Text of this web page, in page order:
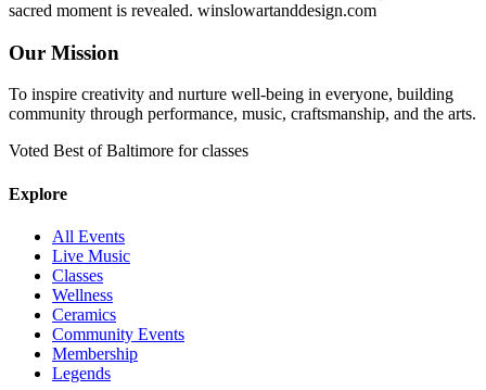
sacred moment is revealed. winslowartanddesign.com
Our Mission
To inspire creativity and nurture well-being in everyone, building
community through performance, music, craftsmanship, and the arts.
Voted Best of Baltimore for classes
Explore
All Events
Live Music
Classes
Wellness
Ceramics
Community Events
Membership
Legends